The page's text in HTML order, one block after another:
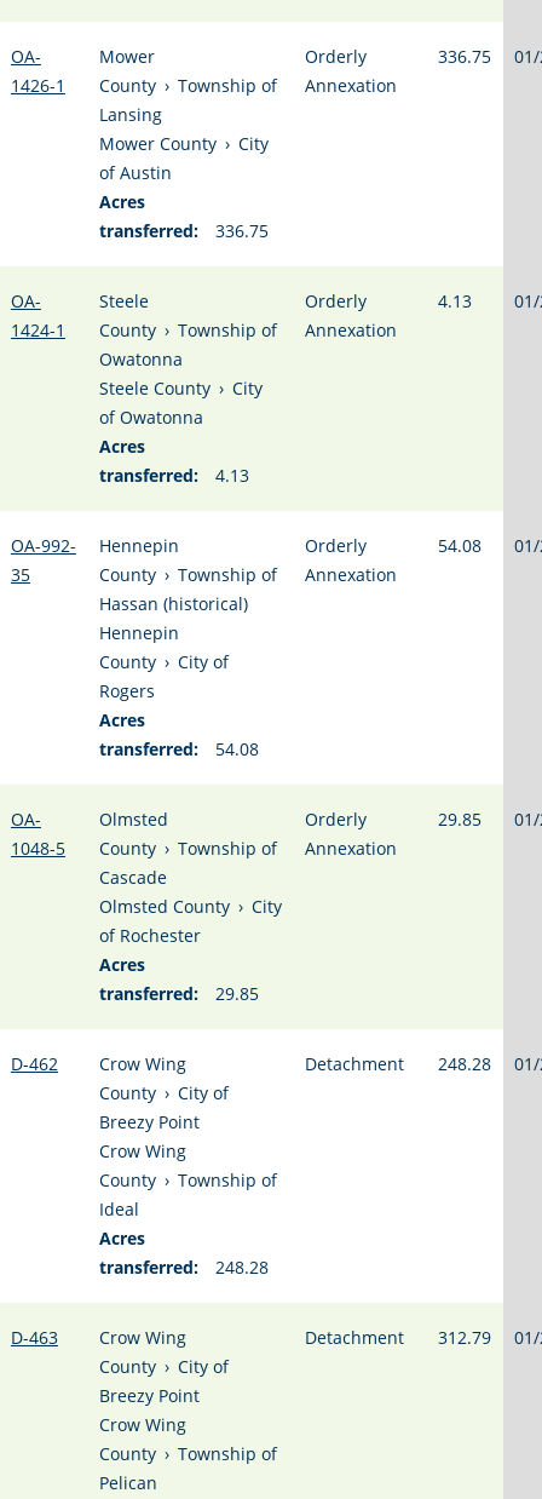
OA-
1426-1
Mower
County › Township of
Lansing
Mower County › City
of Austin
Acres
transferred:
336.75
Orderly
Annexation
336.75
OA-
1424-1
Steele
County › Township of
Owatonna
Steele County › City
of Owatonna
Acres
transferred:
4.13
Orderly
Annexation
4.13
OA-992-
35
Hennepin
County › Township of
Hassan (historical)
Hennepin
County › City of
Rogers
Acres
transferred:
54.08
Orderly
Annexation
54.08
OA-
1048-5
Olmsted
County › Township of
Cascade
Olmsted County › City
of Rochester
Acres
transferred:
29.85
Orderly
Annexation
29.85
D-462
Crow Wing
County › City of
Breezy Point
Crow Wing
County › Township of
Ideal
Acres
transferred:
248.28
Detachment 248.28
D-463
Crow Wing
County › City of
Breezy Point
Crow Wing
County › Township of
Pelican
Detachment 312.79